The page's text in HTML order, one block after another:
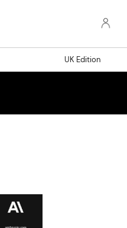
UK Edition